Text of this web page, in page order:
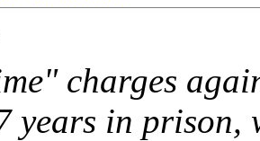
charges
years in prison,